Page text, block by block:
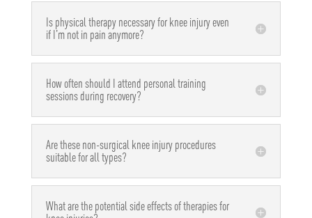
Is physical therapy necessary for knee injury even
if I’m not in pain anymore?
How often should I attend personal training
sessions during recovery?
Are these non-surgical knee injury procedures
suitable for all types?
What are the potential side effects of therapies for